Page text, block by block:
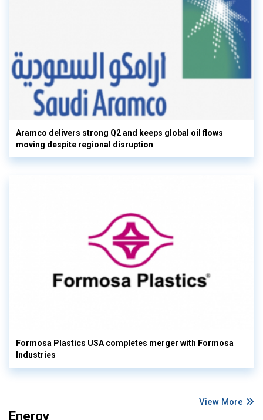
Aramco delivers strong Q2 and keeps global oil flows
moving despite regional disruption
Formosa Plastics USA completes merger with Formosa
Industries
View More
Energy